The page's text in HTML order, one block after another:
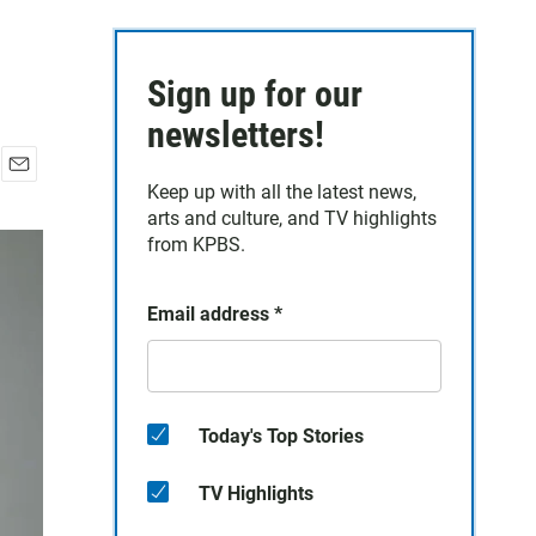
Sign up for our
newsletters!
Keep up with all the latest news,
arts and culture, and TV highlights
from KPBS.
Email address *
Today's Top Stories
TV Highlights